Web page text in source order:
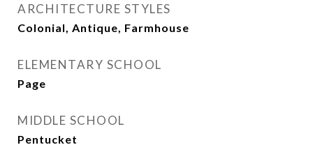
ARCHITECTURE STYLES
Colonial, Antique, Farmhouse
ELEMENTARY SCHOOL
Page
MIDDLE SCHOOL
Pentucket